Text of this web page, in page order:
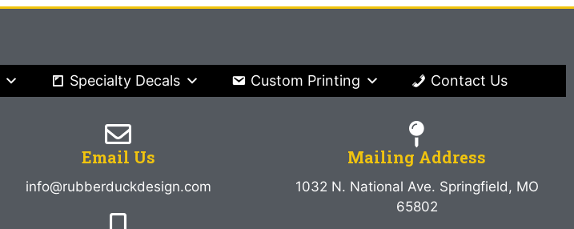
Specialty Decals Custom Printing Contact Us
Email Us
info@rubberduckdesign.com
Mailing Address
1032 N. National Ave. Springfield, MO
65802